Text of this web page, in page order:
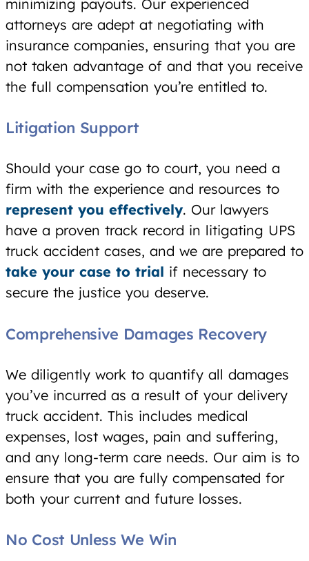
minimizing payouts. Our experienced
attorneys are adept at negotiating with
insurance companies, ensuring that you are
not taken advantage of and that you receive
the full compensation you’re entitled to.
Litigation Support
Should your case go to court, you need a
firm with the experience and resources to
represent you effectively. Our lawyers
have a proven track record in litigating UPS
truck accident cases, and we are prepared to
take your case to trial if necessary to
secure the justice you deserve.
Comprehensive Damages Recovery
We diligently work to quantify all damages
you’ve incurred as a result of your delivery
truck accident. This includes medical
expenses, lost wages, pain and suffering,
and any long-term care needs. Our aim is to
ensure that you are fully compensated for
both your current and future losses.
No Cost Unless We Win